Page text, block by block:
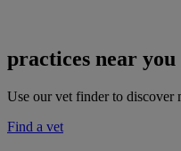
practices near you
Use our vet finder to discover
Find a vet